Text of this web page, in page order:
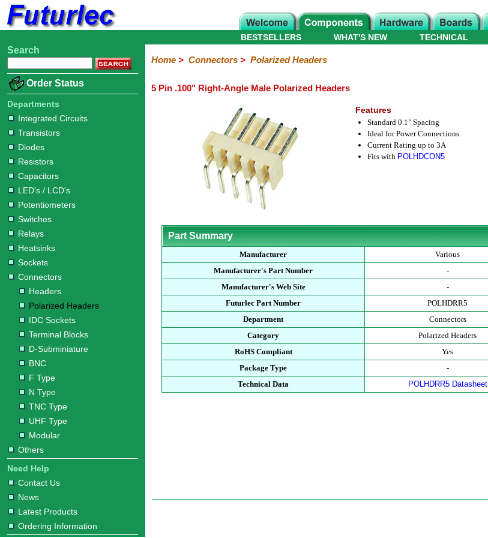
Home
Electronic
Integrated
Circuits
Transistors
Diodes
Resistors
Capacitors
LED's
/
LCD's
Potentiometers
Switches
Relays
Heatsinks
Sockets
Connectors
Headers
Sockets
Blocks
Subminiature
Type
Type
Type
Type
Others
Hardware
Microcontroller
Books
Electronic
WHAT'S NEW
BESTSELLERS TECHNICAL
Search
Order Status
Departments
Integrated Circuits
Transistors
Diodes
Resistors
Capacitors
LED's / LCD's
Potentiometers
Switches
Relays
Heatsinks
Sockets
Connectors
Headers
Polarized Headers
IDC Sockets
Terminal Blocks
D-Subminiature
BNC
F Type
N Type
TNC Type
UHF Type
Modular
Others
Need Help
Contact Us
News
Latest Products
Ordering Information
Home> Connectors> Polarized Headers
5 Pin .100" Right-Angle Male Polarized Headers
Features
Standard 0.1" Spacing
Ideal for Power Connections
Current Rating up to 3A
Fits with POLHDCON5
Part Summary
Manufacturer
Various
Manufacturer's Part Number
-
Manufacturer's Web Site
-
Futurlec Part Number
POLHDRR5
Department
Connectors
Category
Polarized Headers
RoHS Compliant
Yes
Package Type
-
Technical Data
POLHDRR5 Datasheet